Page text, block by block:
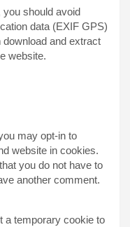
you should avoid
data (EXIF GPS)
and extract
website.
may opt-in to
website in cookies.
you do not have to
another comment.
a temporary cookie to